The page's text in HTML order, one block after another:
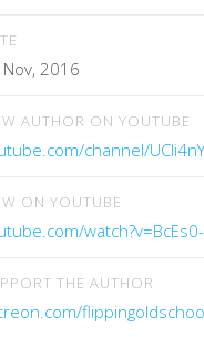
2016
AUTHOR ON YOUTUBE
channel/
ON YOUTUBE
watch?v=BcEs0-
THE AUTHOR